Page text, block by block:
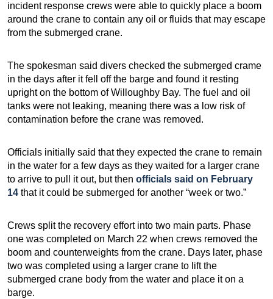
incident response crews were able to quickly place a boom
around the crane to contain any oil or fluids that may escape
from the submerged crane.
The spokesman said divers checked the submerged crame
in the days after it fell off the barge and found it resting
upright on the bottom of Willoughby Bay. The fuel and oil
tanks were not leaking, meaning there was a low risk of
contamination before the crane was removed.
Officials initially said that they expected the crane to remain
in the water for a few days as they waited for a larger crane
to arrive to pull it out, but then officials said on February
14 that it could be submerged for another “week or two.”
Crews split the recovery effort into two main parts. Phase
one was completed on March 22 when crews removed the
boom and counterweights from the crane. Days later, phase
two was completed using a larger crane to lift the
submerged crane body from the water and place it on a
barge.